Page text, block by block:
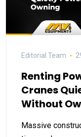
Editorial Team
Renting
Cranes
Without
Massive